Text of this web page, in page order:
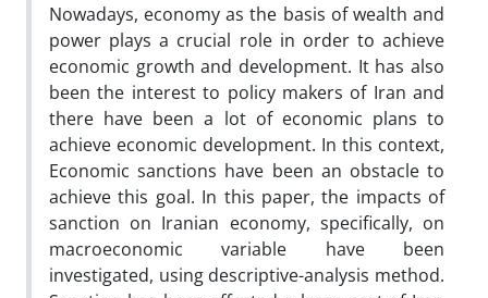
Nowadays, economy as the basis of wealth and
power plays a crucial role in order to achieve
economic growth and development. It has also
been the interest to policy makers of Iran and
there have been a lot of economic plans to
achieve economic development. In this context,
Economic sanctions have been an obstacle to
achieve this goal. In this paper, the impacts of
sanction on Iranian economy, specifically, on
macroeconomic variable have been
investigated, using descriptive-analysis method.